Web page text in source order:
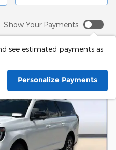
Show Your Payments
see estimated payments as
Personalize Payments